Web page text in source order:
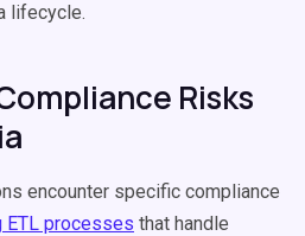
lifecycle.
Risks
encounter specific compliance
ETL processes that handle